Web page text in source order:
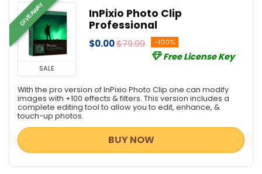
GIVEAWAY
SALE
InPixio Photo Clip
Professional
$0.00$79.99 -100%
Free License Key
With the pro version of InPixio Photo Clip one can modify
images with +100 effects & filters. This version includes a
complete editing tool to allow you to edit, enhance, &
touch-up photos.
BUY NOW